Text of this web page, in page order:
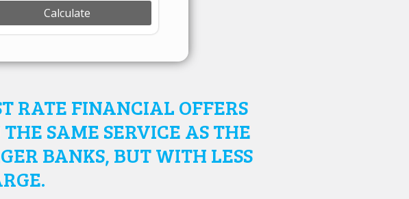
RATE FINANCIAL OFFERS
THE SAME SERVICE AS THE
BANKS, BUT WITH LESS